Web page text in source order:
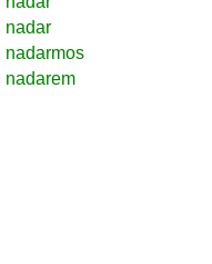
nadar
nadarmos
nadarem